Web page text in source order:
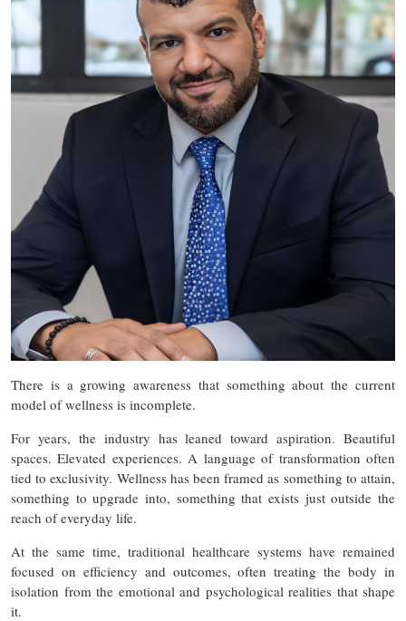
There is a growing awareness that something about the current
model of wellness is incomplete.
For years, the industry has leaned toward aspiration. Beautiful
spaces. Elevated experiences. A language of transformation often
tied to exclusivity. Wellness has been framed as something to attain,
something to upgrade into, something that exists just outside the
reach of everyday life.
At the same time, traditional healthcare systems have remained
focused on efficiency and outcomes, often treating the body in
isolation from the emotional and psychological realities that shape
it.